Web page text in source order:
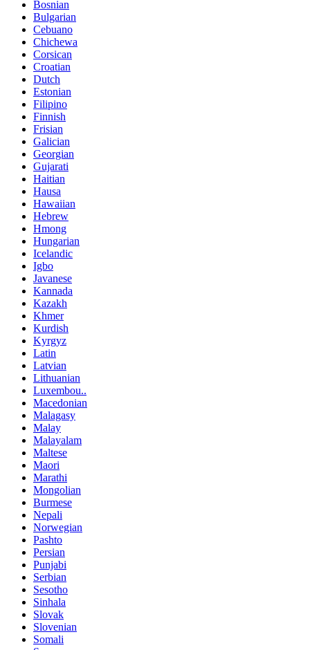
Bosnian
Bulgarian
Cebuano
Chichewa
Corsican
Croatian
Dutch
Estonian
Filipino
Finnish
Frisian
Galician
Georgian
Gujarati
Haitian
Hausa
Hawaiian
Hebrew
Hmong
Hungarian
Icelandic
Igbo
Javanese
Kannada
Kazakh
Khmer
Kurdish
Kyrgyz
Latin
Latvian
Lithuanian
Luxembou..
Macedonian
Malagasy
Malay
Malayalam
Maltese
Maori
Marathi
Mongolian
Burmese
Nepali
Norwegian
Pashto
Persian
Punjabi
Serbian
Sesotho
Sinhala
Slovak
Slovenian
Somali